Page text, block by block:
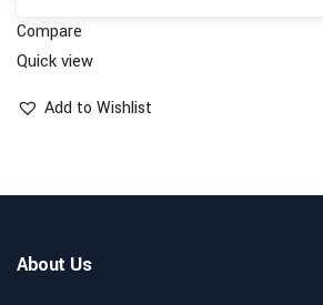
Compare
Quick view
Add to Wishlist
About Us